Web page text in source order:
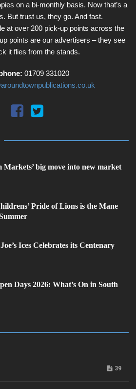
on a bi-monthly basis. Now that’s a
But trust us, they go. And fast.
at over 200 pick-up points across the
points are our advertisers – they see
it flies from the stands.
01709 331020
Markets’ big move into new market
Pride of Lions is the Mane
Ices Celebrates its Centenary
Days 2026: What’s On in South
39